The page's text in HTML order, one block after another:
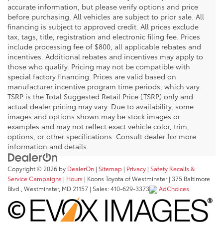
accurate information, but please verify options and price
before purchasing. All vehicles are subject to prior sale. All
financing is subject to approved credit. All prices exclude
tax, tags, title, registration and electronic filing fee. Prices
include processing fee of $800, all applicable rebates and
incentives. Additional rebates and incentives may apply to
those who qualify. Pricing may not be compatible with
special factory financing. Prices are valid based on
manufacturer incentive program time periods, which vary.
TSRP is the Total Suggested Retail Price (TSRP) only and
actual dealer pricing may vary. Due to availability, some
images and options shown may be stock images or
examples and may not reflect exact vehicle color, trim,
options, or other specifications. Consult dealer for more
information and details.
Copyright © 2026 by DealerOn | Sitemap | Privacy | Safety Recalls &
Service Campaigns | Hours | Koons Toyota of Westminster| 375 Baltimore
Blvd., Westminster, MD 21157 | Sales:410-629-3373 AdChoices